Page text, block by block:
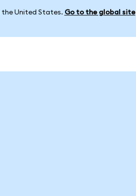
the United States. Go to the global site